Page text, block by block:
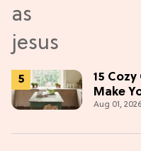
15
Make
Aug 01, 2026